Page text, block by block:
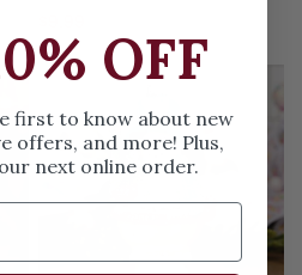
price
Pastel
With
Sisal
OFF
first to know about new
offers, and more! Plus,
next online order.